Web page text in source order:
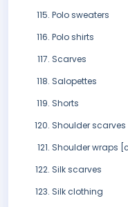
Polo sweaters
Polo shirts
Scarves
Salopettes
Shorts
Shoulder scarves
Shoulder wraps
Silk scarves
Silk clothing